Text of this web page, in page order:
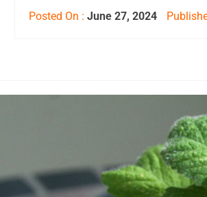
Posted On : June 27, 2024